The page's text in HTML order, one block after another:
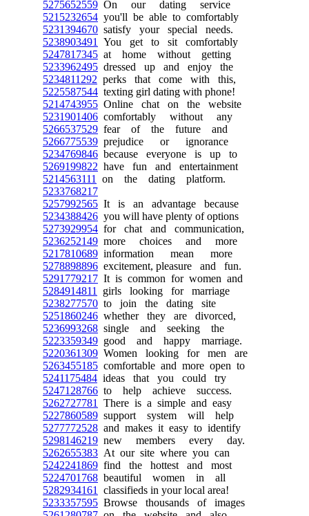
5275652559 On our dating service
5215232654 you'll be able to comfortably
5231394670 satisfy your special needs.
5238903491
You get to sit comfortably
5247817345 at home without getting
5233962495 dressed up and enjoy the
5234811292 perks that come with this,
5225587544 texting girl dating with phone!
5214743955 Online chat on the website
5231901406 comfortably without any
5266537529 fear of the future and
5266775539 prejudice or ignorance
5234769846 because everyone is up to
5269199822 have fun and entertainment
5214563111
on the dating platform.
5233768217
5257992565 It is an advantage because
5234388426 you will have plenty of options
5273929954 for chat and communication,
5236252149 more choices and more
5217810689 information mean more
5278898896 excitement, pleasure and fun.
5291779217 It is common for women and
5284914811
girls looking for marriage
5238277570 to join the dating site
5251860246 whether they are divorced,
5236993268 single and seeking the
5223359349 good and happy marriage.
5220361309 Women looking for men are
5263455185 comfortable and more open to
5241175484 ideas that you could try
5247128766 to help achieve success.
5262727781
There is a simple and easy
5227860589 support system will help
5277772528 and makes it easy to identify
5298146219 new members every day.
5262655383 At our site where you can
5242241869 find the hottest and most
5224701768 beautiful women in all
5282934161
classifieds in your local area!
5233357595 Browse thousands of images